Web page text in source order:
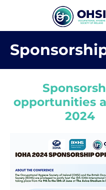
opportunities
2024